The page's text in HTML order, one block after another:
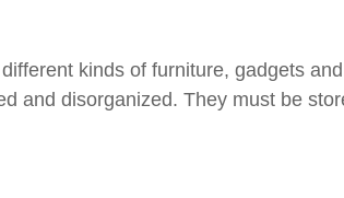
kinds of furniture, gadgets
and disorganized. They must be